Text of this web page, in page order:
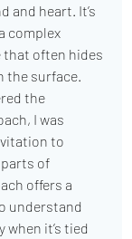
and heart. It’s
complex
that often hides
the surface.
the
I was
to
of
offers a
understand
it’s tied